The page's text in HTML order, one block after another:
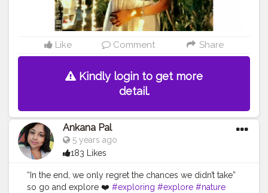
Like Comment Share
Kindly login to get more
detail.
Ankana Pal
5 years ago
183 Likes
“In the end, we only regret the chances we didn’t take”
so go and explore ❤️ #exploring #explore #nature